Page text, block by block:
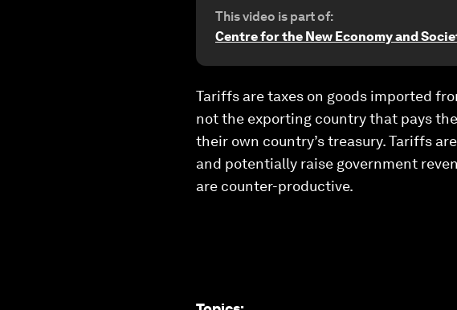
This video is part of:
Centre for the New Economy and
Tariffs are taxes on goods imported
not the exporting country that pays
their own country’s treasury. Tariffs
and potentially raise government
are counter-productive.